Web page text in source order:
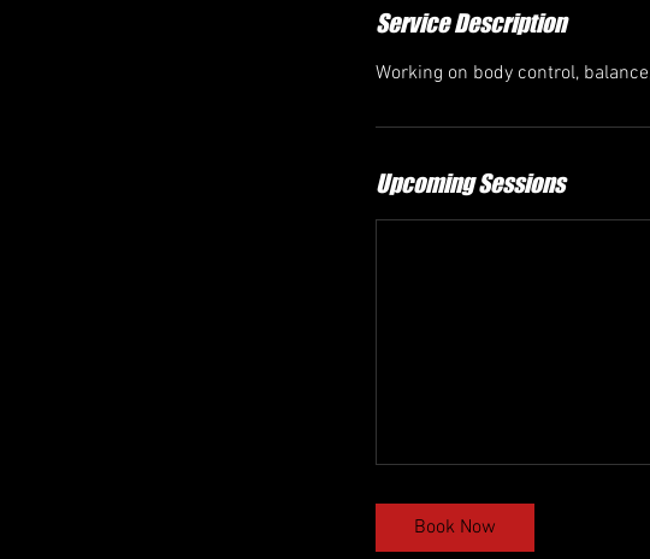
Service Description
Working on body control,
Upcoming Sessions
Book Now